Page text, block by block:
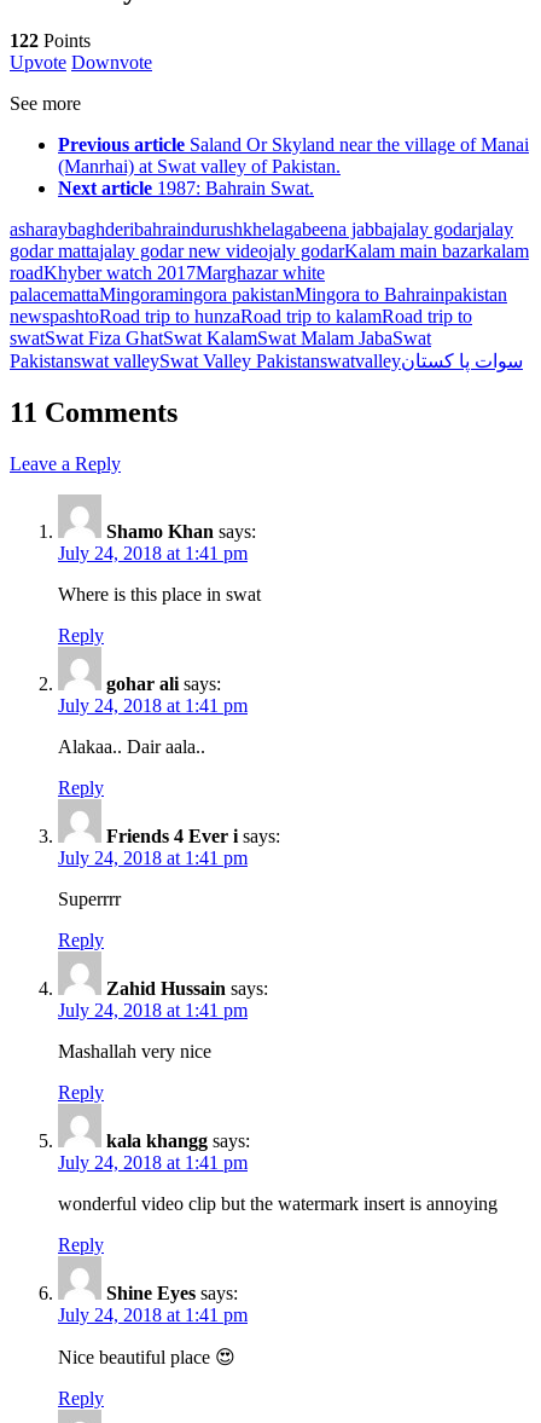
122 Points
Upvote Downvote
See more
Previous article Saland Or Skyland near the village of Manai
(Manrhai) at Swat valley of Pakistan.
Next article 1987: Bahrain Swat.
asharaybaghderibahraindurushkhelagabeena jabbajalay godarjalay
godar mattajalay godar new videojaly godarKalam main bazarkalam
roadKhyber watch 2017Marghazar white
palacemattaMingoramingora pakistanMingora to Bahrainpakistan
newspashtoRoad trip to hunzaRoad trip to kalamRoad trip to
swatSwat Fiza GhatSwat KalamSwat Malam JabaSwat
Pakistanswat valleySwat Valley Pakistanswatvalleyسوات پا کستان
11 Comments
Leave a Reply
Shamo Khan says:
July 24, 2018 at 1:41 pm
Where is this place in swat
Reply
gohar ali says:
July 24, 2018 at 1:41 pm
Alakaa.. Dair aala..
Reply
Friends 4 Ever i says:
July 24, 2018 at 1:41 pm
Superrrr
Reply
Zahid Hussain says:
July 24, 2018 at 1:41 pm
Mashallah very nice
Reply
kala khangg says:
July 24, 2018 at 1:41 pm
wonderful video clip but the watermark insert is annoying
Reply
Shine Eyes says:
July 24, 2018 at 1:41 pm
Nice beautiful place 😍
Reply